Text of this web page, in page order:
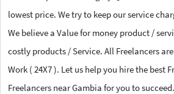
lowest price. We try to keep our service
We believe a Value for money product /
costly products / Service. All Freelancers
Work ( 24X7 ). Let us help you hire the best
Freelancers near Gambia for you to succeed.